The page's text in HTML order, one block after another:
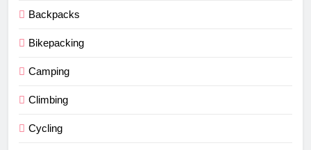
Backpacks
Bikepacking
Camping
Climbing
Cycling